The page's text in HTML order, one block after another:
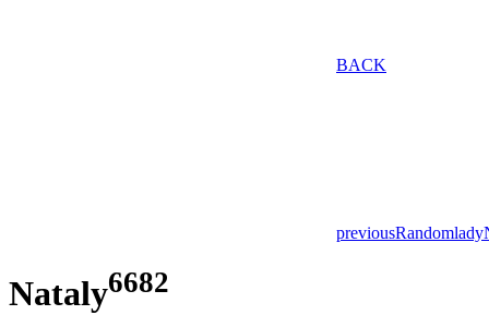
BACK
previousRandomlady
Nataly6682